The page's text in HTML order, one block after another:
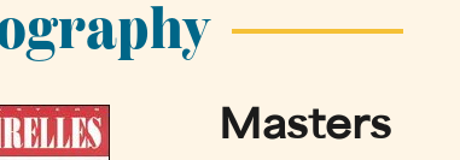
Masters